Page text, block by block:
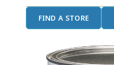
FIND A STORE